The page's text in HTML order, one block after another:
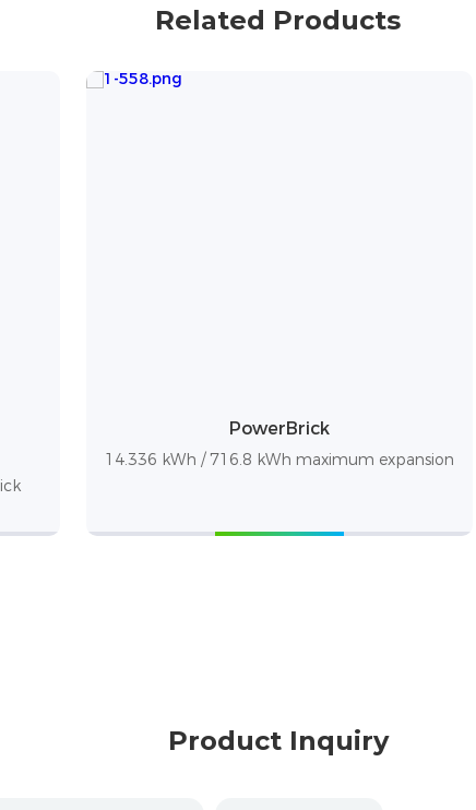
Related Products
PowerBrick
14.336 kWh / 716.8 kWh maximum expansion
Product Inquiry